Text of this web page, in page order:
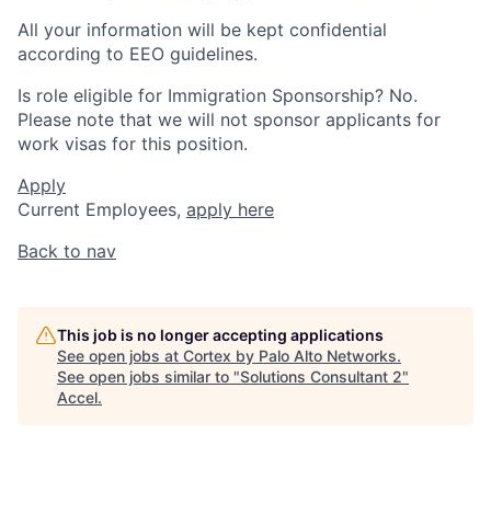
All your information will be kept confidential
according to EEO guidelines.
Is role eligible for Immigration Sponsorship? No.
Please note that we will not sponsor applicants for
work visas for this position.
Apply
Current Employees, apply here
Back to nav
This job is no longer accepting applications
See open jobs at Cortex by Palo Alto Networks.
See open jobs similar to "Solutions Consultant 2"
Accel.